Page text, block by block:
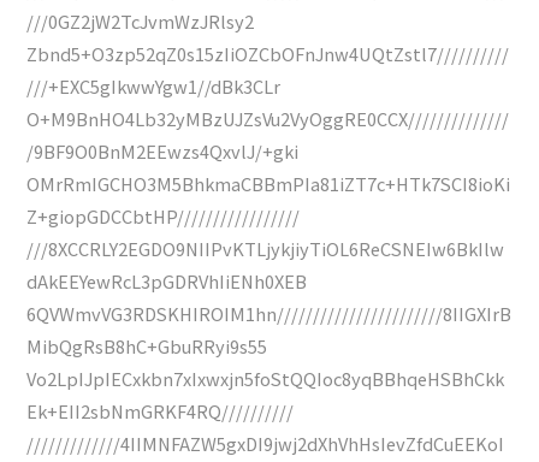
///0GZ2jW2TcJvmWzJRlsy2
Zbnd5+O3zp52qZ0s15zIiOZCbOFnJnw4UQtZstl7//////////
///+EXC5gIkwwYgw1//dBk3CLr
O+M9BnHO4Lb32yMBzUJZsVu2VyOggRE0CCX//////////////
/9BF9O0BnM2EEwzs4QxvlJ/+gki
OMrRmIGCHO3M5BhkmaCBBmPIa81iZT7c+HTk7SCI8ioKi
Z+giopGDCCbtHP/////////////////
///8XCCRLY2EGDO9NIIPvKTLjykjiyTiOL6ReCSNEIw6BkIlw
dAkEEYewRcL3pGDRVhIiENh0XEB
6QVWmvVG3RDSKHIROIM1hn///////////////////////8IIGXIrB
MibQgRsB8hC+GbuRRyi9s55
Vo2LpIJpIECxkbn7xIxwxjn5foStQQIoc8yqBBhqeHSBhCkk
Ek+EII2sbNmGRKF4RQ//////////
/////////////4IIMNFAZW5gxDI9jwj2dXhVhHsIevZfdCuEEKoI